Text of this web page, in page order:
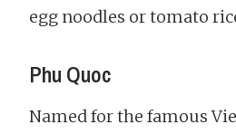
egg noodles or tomato
Phu Quoc
Named for the famous